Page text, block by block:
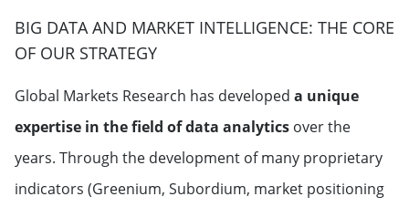
BIG DATA AND MARKET INTELLIGENCE: THE CORE
OF OUR STRATEGY
Global Markets Research has developed a unique
expertise in the field of data analytics over the
years. Through the development of many proprietary
indicators (Greenium, Subordium, market positioning